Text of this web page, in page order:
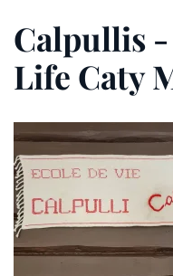
Calpullis
Life Caty